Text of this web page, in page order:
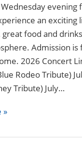
evening
an exciting
food and
Admission is
2026 Concert
Rodeo Tribute)
Tribute) July…
»